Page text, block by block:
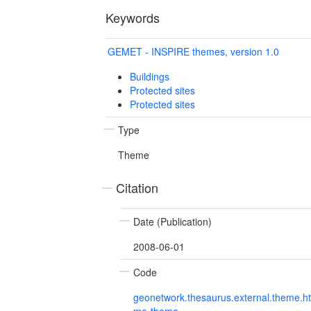
Keywords
GEMET - INSPIRE themes, version 1.0
Buildings
Protected sites
Protected sites
Type
Theme
Citation
Date (Publication)
2008-06-01
Code